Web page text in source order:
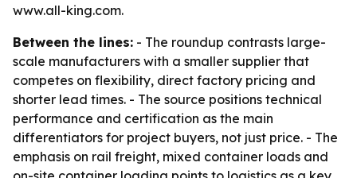
www.all-king.com.
Between the lines: - The roundup contrasts large-
scale manufacturers with a smaller supplier that
competes on flexibility, direct factory pricing and
shorter lead times. - The source positions technical
performance and certification as the main
differentiators for project buyers, not just price. - The
emphasis on rail freight, mixed container loads and